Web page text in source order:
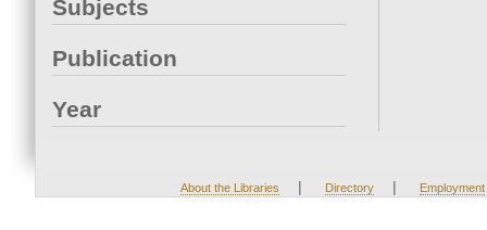
Subjects
Publication
Year
About the Libraries | Directory | Employment